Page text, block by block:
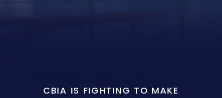
CBIA IS FIGHTING TO MAKE